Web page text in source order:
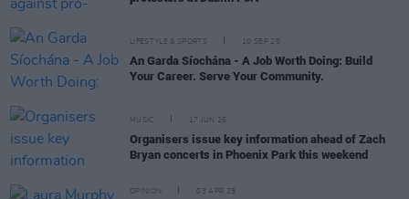
LIFESTYLE & SPORTS 10 SEP 25
An Garda Síochána - A Job Worth Doing: Build
Your Career. Serve Your Community.
MUSIC 17 JUN 25
Organisers issue key information ahead of Zach
Bryan concerts in Phoenix Park this weekend
OPINION 03 APR 25